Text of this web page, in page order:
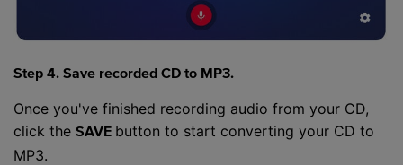
Step 4. Save recorded CD to MP3.
Once you've finished recording audio from your CD,
click the SAVE button to start converting your CD to
MP3.